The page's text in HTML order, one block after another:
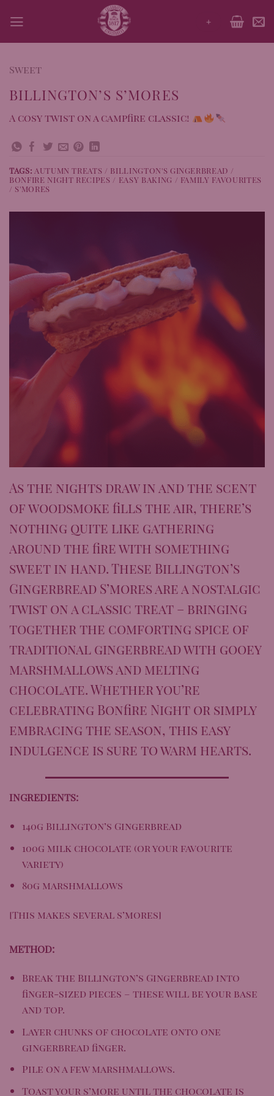
to
+
Sweet
BILLINGTON’S S’MORES
A cosy twist on a campfire classic!
TAGS: AUTUMN TREATS / BILLINGTON'S GINGERBREAD /
BONFIRE NIGHT RECIPES / EASY BAKING / FAMILY FAVOURITES
/ S'MORES
As the nights draw in and the scent
of woodsmoke fills the air, there’s
nothing quite like gathering
around the fire with something
sweet in hand. These Billington’s
Gingerbread S’mores are a nostalgic
twist on a classic treat – bringing
together the comforting spice of
traditional gingerbread with gooey
marshmallows and melting
chocolate. Whether you’re
celebrating Bonfire Night or simply
embracing the season, this easy
indulgence is sure to warm hearts.
INGREDIENTS:
140g Billington’s Gingerbread
100g milk chocolate (or your favourite
variety)
80g marshmallows
[This makes several s’mores]
METHOD:
Break the Billington’s Gingerbread into
finger-sized pieces – these will be your base
and top.
Layer chunks of chocolate onto one
gingerbread finger.
Pile on a few marshmallows.
Toast your s’more until the chocolate is